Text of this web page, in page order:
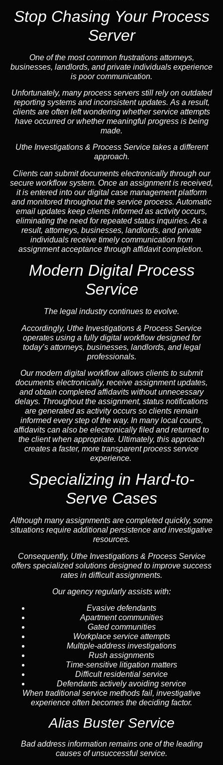
Stop Chasing Your Process
Server
One of the most common frustrations attorneys,
businesses, landlords, and private individuals experience
is poor communication.
Unfortunately, many process servers still rely on outdated
reporting systems and inconsistent updates. As a result,
clients are often left wondering whether service attempts
have occurred or whether meaningful progress is being
made.
Uthe Investigations & Process Service takes a different
approach.
Clients can submit documents electronically through our
secure workflow system. Once an assignment is received,
it is entered into our digital case management platform
and monitored throughout the service process. Automatic
email updates keep clients informed as activity occurs,
eliminating the need for repeated status inquiries. As a
result, attorneys, businesses, landlords, and private
individuals receive timely communication from
assignment acceptance through affidavit completion.
Modern Digital Process
Service
The legal industry continues to evolve.
Accordingly, Uthe Investigations & Process Service
operates using a fully digital workflow designed for
today’s attorneys, businesses, landlords, and legal
professionals.
Our modern digital workflow allows clients to submit
documents electronically, receive assignment updates,
and obtain completed affidavits without unnecessary
delays. Throughout the assignment, status notifications
are generated as activity occurs so clients remain
informed every step of the way. In many local courts,
affidavits can also be electronically filed and returned to
the client when appropriate. Ultimately, this approach
creates a faster, more transparent process service
experience.
Specializing in Hard-to-
Serve Cases
Although many assignments are completed quickly, some
situations require additional persistence and investigative
resources.
Consequently, Uthe Investigations & Process Service
offers specialized solutions designed to improve success
rates in difficult assignments.
Our agency regularly assists with:
Evasive defendants
Apartment communities
Gated communities
Workplace service attempts
Multiple-address investigations
Rush assignments
Time-sensitive litigation matters
Difficult residential service
Defendants actively avoiding service
When traditional service methods fail, investigative
experience often becomes the deciding factor.
Alias Buster Service
Bad address information remains one of the leading
causes of unsuccessful service.